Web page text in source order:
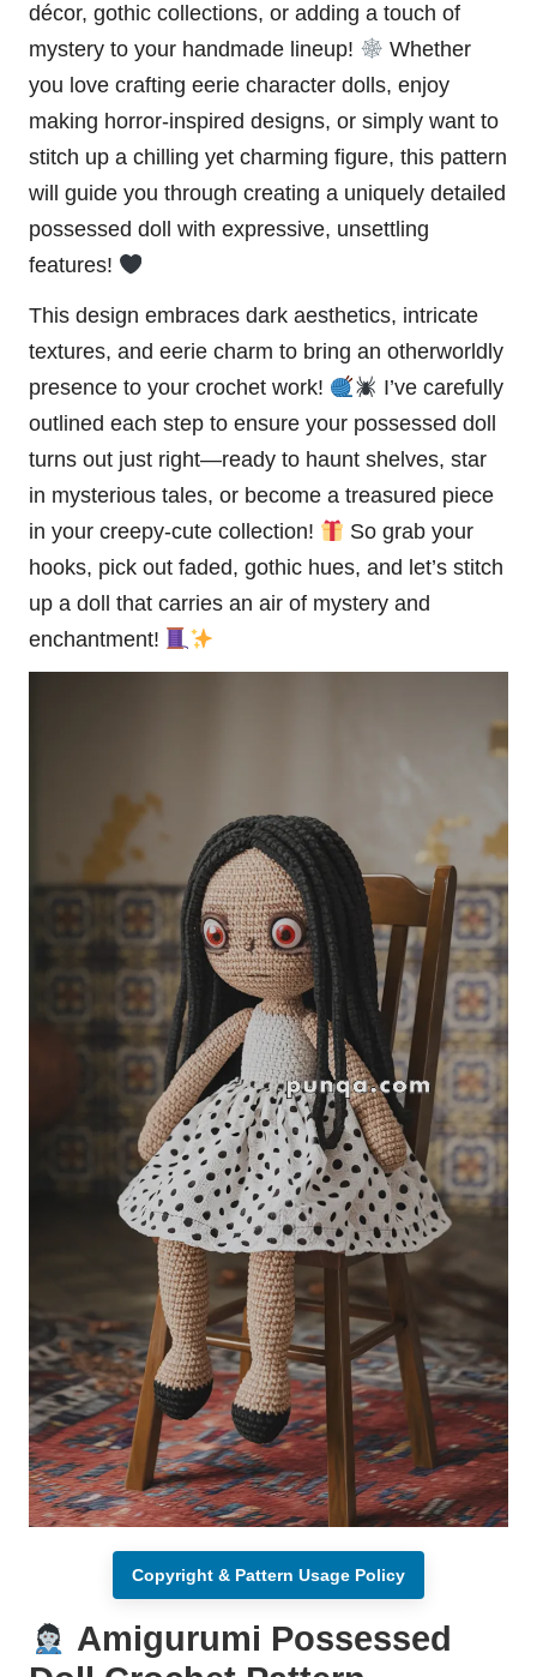
décor, gothic collections, or adding a touch of
mystery to your handmade lineup!
Whether
you love crafting eerie character dolls, enjoy
making horror-inspired designs, or simply want to
stitch up a chilling yet charming figure, this pattern
will guide you through creating a uniquely detailed
possessed doll
with expressive, unsettling
features!
This design embraces dark aesthetics, intricate
textures, and eerie charm to bring an otherworldly
presence to your crochet work!
I’ve carefully
outlined each step to ensure your possessed doll
turns out just right—ready to haunt shelves, star
in mysterious tales, or become a treasured piece
in your creepy-cute collection!
So grab your
hooks, pick out faded, gothic hues, and let’s stitch
up a doll that carries an air of mystery and
enchantment!
Copyright & Pattern Usage Policy
Amigurumi Possessed